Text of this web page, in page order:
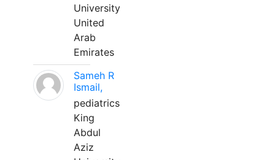
University
United
Arab
Emirates
Sameh R
Ismail,
pediatrics
King
Abdul
Aziz